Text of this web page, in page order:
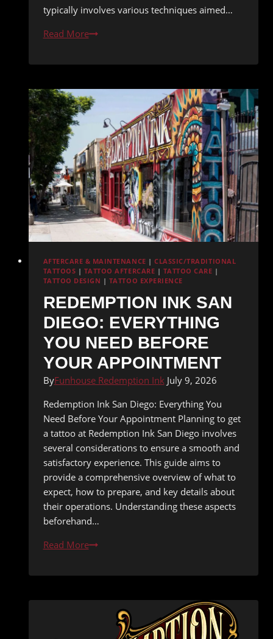
typically involves various techniques aimed…
Read MoreTattoo
Versus
Up
Decision
Guide
AFTERCARE & MAINTENANCE |CLASSIC/TRADITIONAL
TATTOOS | TATTOO AFTERCARE | TATTOO CARE |
TATTOO DESIGN | TATTOO EXPERIENCE
REDEMPTION INK SAN
DIEGO: EVERYTHING
YOU NEED BEFORE
YOUR APPOINTMENT
ByFunhouse Redemption Ink July 9, 2026
Redemption Ink San Diego: Everything You
Need Before Your Appointment Planning to get
a tattoo at Redemption Ink San Diego involves
several considerations to ensure a smooth and
satisfactory experience. This guide aims to
provide a comprehensive overview of what to
expect, how to prepare, and key details about
their operations. Understanding these aspects
beforehand…
Read MoreRedemption
San
Everything